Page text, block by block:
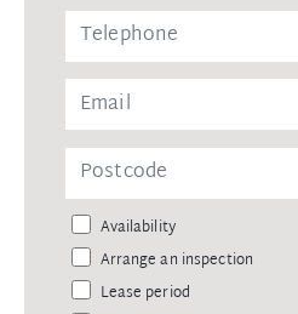
Availability
Arrange an inspection
Lease period